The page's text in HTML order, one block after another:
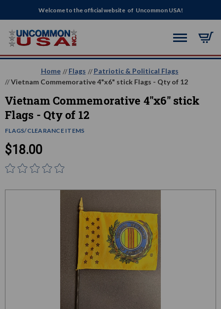
Welcome to the official website of Uncommon USA!
Home Flags
Patriotic & Political Flags
Vietnam Commemorative 4"x6" stick Flags - Qty of 12
Vietnam Commemorative 4"x6" stick
Flags - Qty of 12
FLAGS/CLEARANCE ITEMS
$18.00